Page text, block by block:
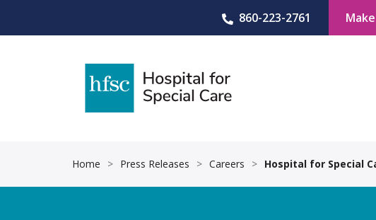
860-223-2761
Home > Press Releases > Careers > Hospital for Special